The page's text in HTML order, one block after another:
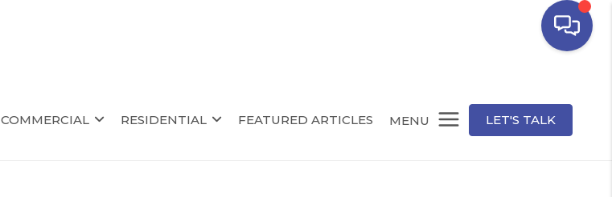
COMMERCIAL RESIDENTIAL FEATURED ARTICLES MENU LET'S TALK